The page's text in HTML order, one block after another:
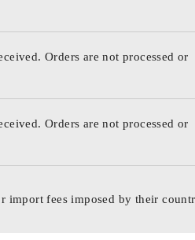
Orders are not processed or
Orders are not processed or
import fees imposed by their